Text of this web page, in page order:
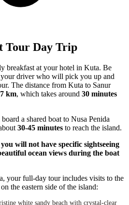
Tour Day Trip
breakfast at your hotel in Kuta. Be
driver who will pick you up and
The distance from Kuta to Sanur
km, which takes around 30 minutes
a shared boat to Nusa Penida
30-45 minutes to reach the island.
will not have specific sightseeing
ocean views during the boat
your full-day tour includes visits to the
the eastern side of the island:
white sandy beach with crystal-clear